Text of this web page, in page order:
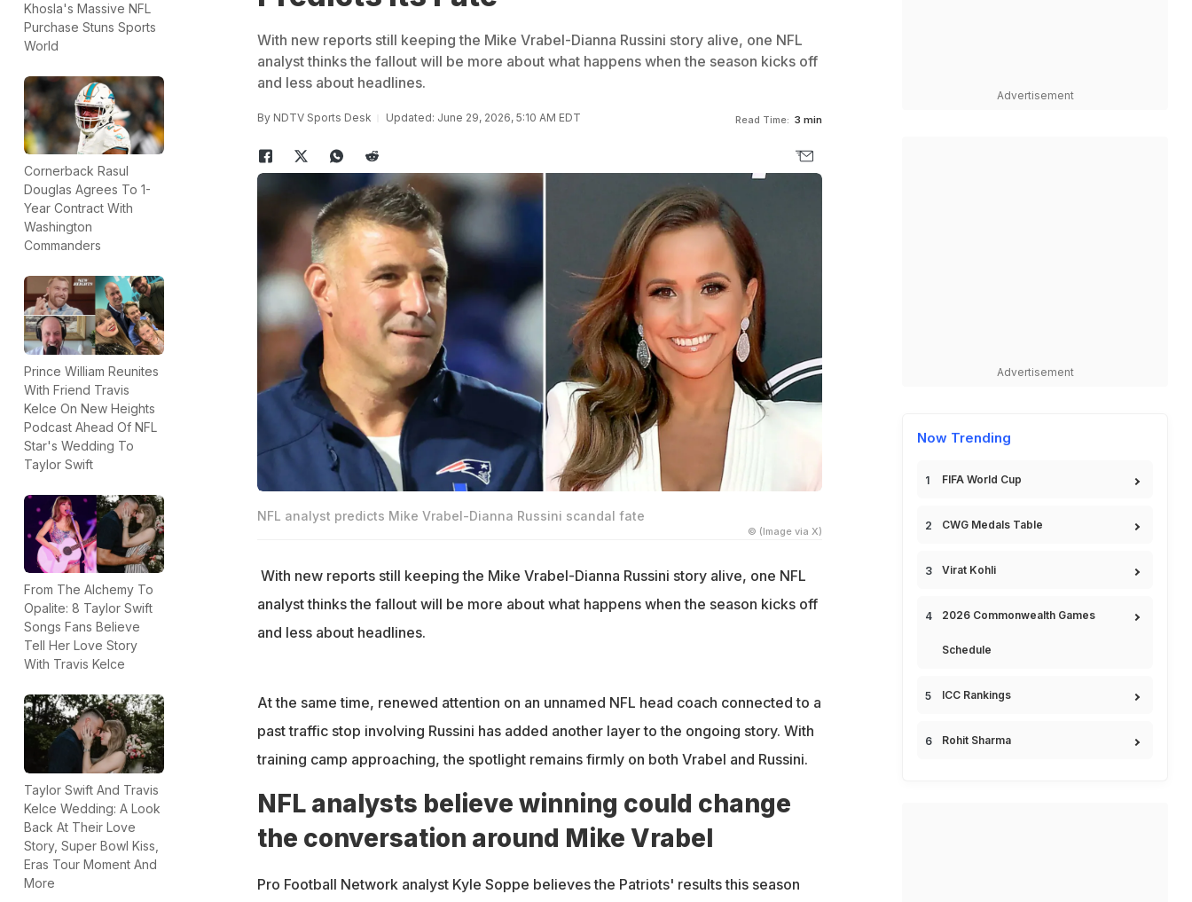
Khosla's Massive NFL
Purchase Stuns Sports
World
Cornerback Rasul
Douglas Agrees To 1-
Year Contract With
Washington
Commanders
Prince William Reunites
With Friend Travis
Kelce On New Heights
Podcast Ahead Of NFL
Star's Wedding To
Taylor Swift
From The Alchemy To
Opalite: 8 Taylor Swift
Songs Fans Believe
Tell Her Love Story
With Travis Kelce
Taylor Swift And Travis
Kelce Wedding: A Look
Back At Their Love
Story, Super Bowl Kiss,
Eras Tour Moment And
More
With new reports still keeping the Mike Vrabel-Dianna Russini story alive, one NFL
analyst thinks the fallout will be more about what happens when the season kicks off
and less about headlines.
By NDTV Sports Desk Updated: June 29, 2026, 5:10 AM EDT Read Time: 3 min
NFL analyst predicts Mike Vrabel-Dianna Russini scandal fate
© (Image via X)
With new reports still keeping the Mike Vrabel-Dianna Russini story alive, one NFL
analyst thinks the fallout will be more about what happens when the season kicks off
and less about headlines.
At the same time, renewed attention on an unnamed NFL head coach connected to a
past traffic stop involving Russini has added another layer to the ongoing story. With
training camp approaching, the spotlight remains firmly on both Vrabel and Russini.
NFL analysts believe winning could change
the conversation around Mike Vrabel
Pro Football Network analyst Kyle Soppe believes the Patriots' results this season
Advertisement
Advertisement
Now Trending
FIFA World Cup
CWG Medals Table
Virat Kohli
2026 Commonwealth Games
Schedule
ICC Rankings
Rohit Sharma